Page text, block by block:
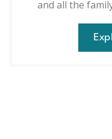
and all the